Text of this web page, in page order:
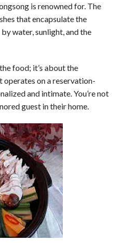
is renowned for. The
that encapsulate the
water, sunlight, and the
food; it’s about the
operates on a reservation-
and intimate. You’re not
guest in their home.